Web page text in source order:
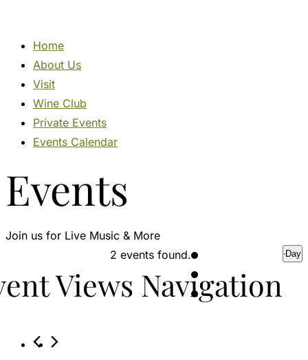
Home
About Us
Visit
Wine Club
Private Events
Events Calendar
Events
Join us for Live Music & More
2 events found.
Events
for
June
28,
2026
Views Navigation
Day